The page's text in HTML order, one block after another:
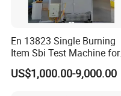
En 13823 Single Burning
Item Sbi Test Machine for
Building Material
US$1,000.00-9,000.00